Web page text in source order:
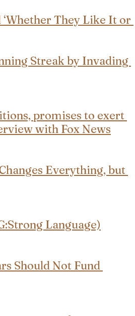
They Like It or
Streak by Invading
promises to exert
with Fox News
Everything, but
Language)
Should Not Fund